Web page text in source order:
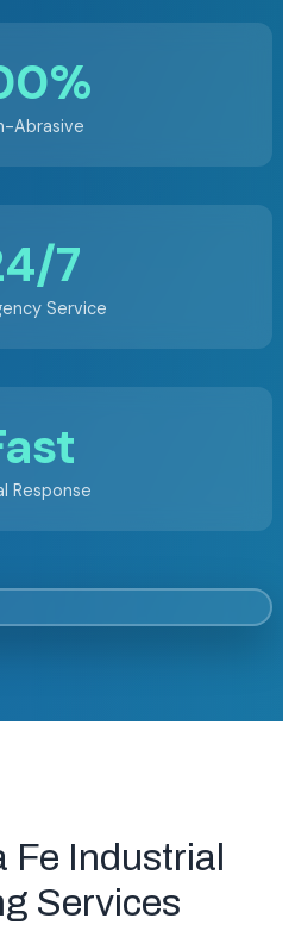
Abrasive
7
Service
Response
Fe Industrial
Services